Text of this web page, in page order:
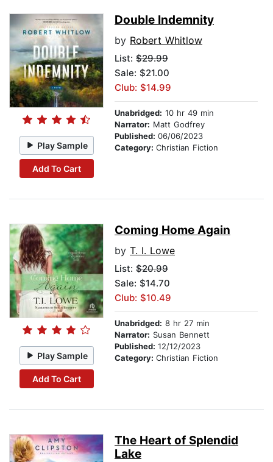
Play Sample
Add To Cart
Double Indemnity
by Robert Whitlow
List: $29.99
Sale: $21.00
Club: $14.99
Unabridged: 10 hr 49 min
Narrator: Matt Godfrey
Published: 06/06/2023
Category: Christian Fiction
Play Sample
Add To Cart
Coming Home Again
by T. I. Lowe
List: $20.99
Sale: $14.70
Club: $10.49
Unabridged: 8 hr 27 min
Narrator: Susan Bennett
Published: 12/12/2023
Category: Christian Fiction
The Heart of Splendid
Lake